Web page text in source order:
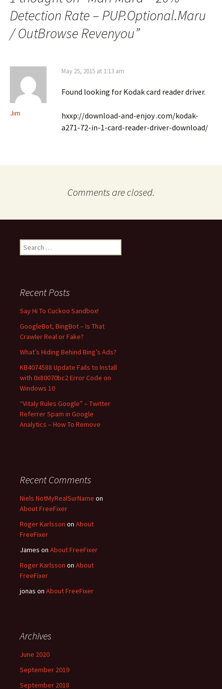
Detection Rate – PUP.Optional.Maru
/ OutBrowse Revenyou”
Jim
May 25, 2015 at 1:13 am
Found looking for Kodak card reader driver.
hxxp://download-and-enjoy .com/kodak-
a271-72-in-1-card-reader-driver-download/
Comments are closed.
e
h
r
:
Recent Posts
Say Hi To Cuckoo Sandbox!
GoogleBot, BingBot – Is That
Crawler Real or Fake?
What’s Hiding Behind Bing’s Ads?
KB4074588 Update Fails to Install
with 0x80070bc2 Error Code on
Windows 10
“Vitaly Rules Google” – Twitter
Referrer Spam in Google
Analytics – How To Remove
Recent Comments
Niels NotMyRealSurName on
About FreeFixer
Roger Karlsson on About
FreeFixer
James on About FreeFixer
Roger Karlsson on About
FreeFixer
jonas on About FreeFixer
Archives
June 2020
September 2019
September 2018